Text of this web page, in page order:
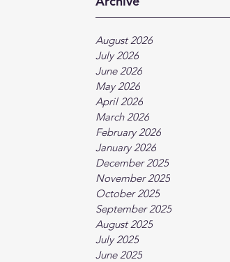
August 2026
July 2026
June 2026
May 2026
April 2026
March 2026
February 2026
January 2026
December 2025
November 2025
October 2025
September 2025
August 2025
July 2025
June 2025